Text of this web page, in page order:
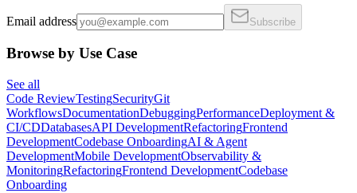
Email address Subscribe
Browse by Use Case
See all
Code ReviewTestingSecurityGit
WorkflowsDocumentationDebuggingPerformanceDeployment &
CI/CDDatabasesAPI DevelopmentRefactoringFrontend
DevelopmentCodebase OnboardingAI & Agent
DevelopmentMobile DevelopmentObservability &
MonitoringRefactoringFrontend DevelopmentCodebase
Onboarding